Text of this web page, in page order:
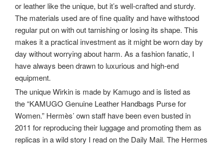
or leather like the unique, but it’s well-crafted and sturdy.
The materials used are of fine quality and have withstood
regular put on with out tarnishing or losing its shape. This
makes it a practical investment as it might be worn day by
day without worrying about harm. As a fashion fanatic, I
have always been drawn to luxurious and high-end
equipment.
The unique Wirkin is made by Kamugo and is listed as
the “KAMUGO Genuine Leather Handbags Purse for
Women.” Hermès’ own staff have been even busted in
2011 for reproducing their luggage and promoting them as
replicas in a wild story I read on the Daily Mail. The Hermes